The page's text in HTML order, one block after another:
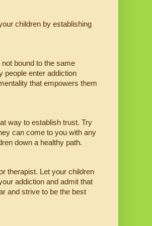
children by establishing
bound to the same
people enter addiction
that empowers them
way to establish trust. Try
can come to you with any
down a healthy path.
therapist. Let your children
addiction and admit that
and strive to be the best